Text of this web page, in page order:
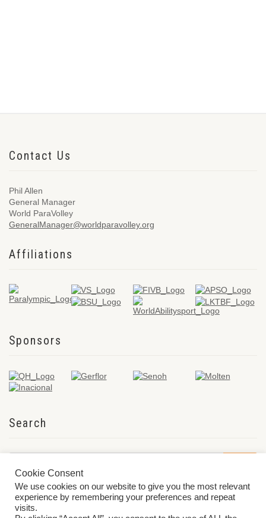
Contact Us
Phil Allen
General Manager
World ParaVolley
GeneralManager@worldparavolley.org
Affiliations
Sponsors
Search
Cookie Consent
We use cookies on our website to give you the most relevant
experience by remembering your preferences and repeat
visits.